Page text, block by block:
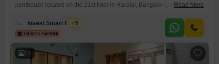
penthouse located on the 21st floor in Haralur, Bangalore, offering a
available for rent at 1.85 Lac and boasts Vastu compliance with
luxurious rooftop amenities.Residents will appreciate the convenience
alongside a helipad for
Read More
Invest Smart Estate
5
14